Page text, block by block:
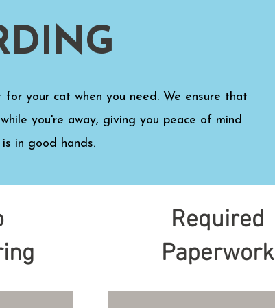
your cat when you need. We ensure that
you're away, giving you peace of mind
in good hands.
Required
Paperwork